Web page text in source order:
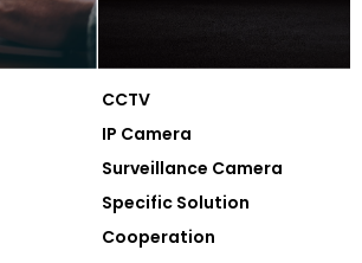
CCTV
IP Camera
Surveillance Camera
Specific Solution
Cooperation